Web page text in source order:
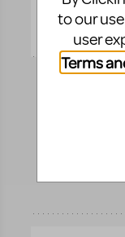
to our
user
Terms